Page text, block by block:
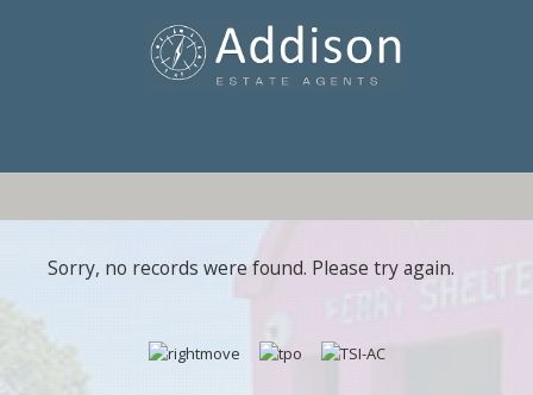
Sorry, no records were found. Please try again.